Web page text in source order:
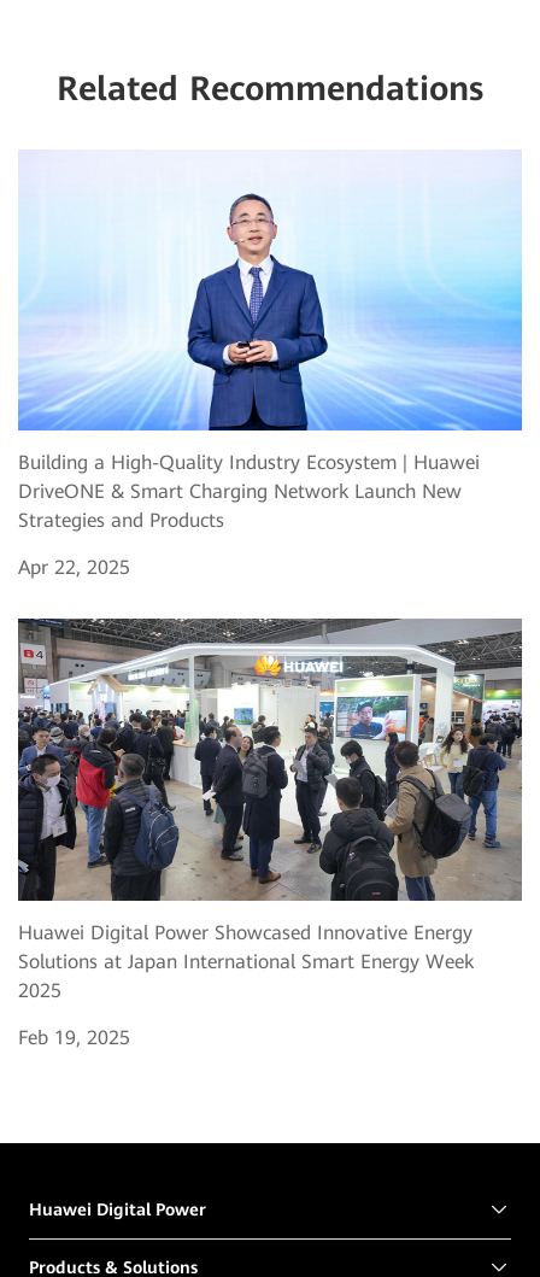
Related Recommendations
Building a High-Quality Industry Ecosystem | Huawei
DriveONE & Smart Charging Network Launch New
Strategies and Products
Apr 22, 2025
Huawei Digital Power Showcased Innovative Energy
Solutions at Japan International Smart Energy Week
2025
Feb 19, 2025
Huawei Digital Power
Products & Solutions